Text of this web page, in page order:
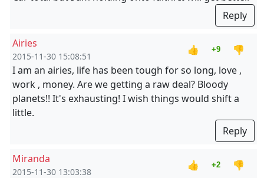
Reply
Airies
2015-11-30 15:08:51
👍 +9
👎
I am an airies, life has been tough for so long, love ,
work , money. Are we getting a raw deal? Bloody
planets!! It's exhausting! I wish things would shift a
little.
Reply
Miranda
2015-11-30 13:03:38
👍 +2
👎